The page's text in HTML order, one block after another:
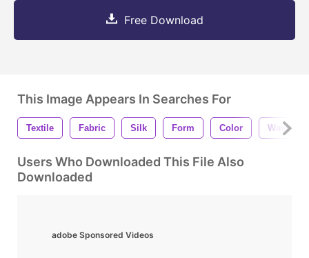
Free Download
This Image Appears In Searches For
Textile Fabric Silk Form Color Wave
Users Who Downloaded This File Also
Downloaded
adobe Sponsored Videos